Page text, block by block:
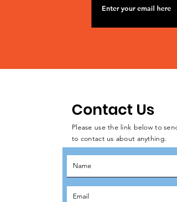
Contact Us
Please use the link below to
to contact us about anything.